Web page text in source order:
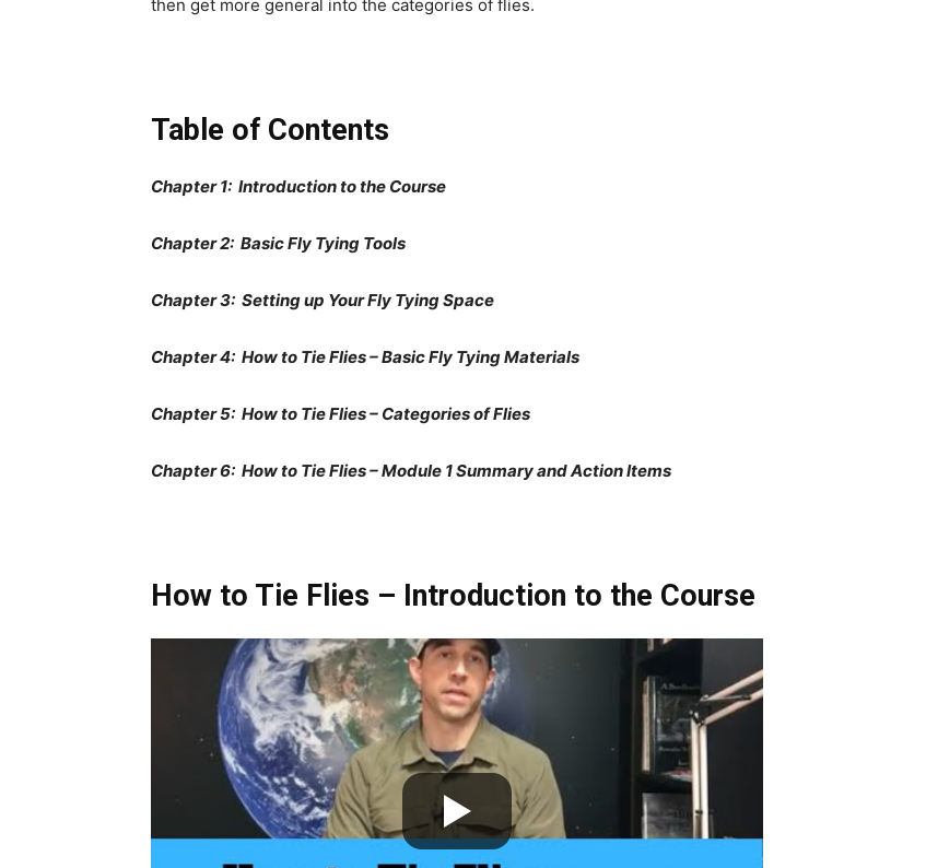
then get more general into the categories of flies.
Table of Contents
Chapter 1: Introduction to the Course
Chapter 2: Basic Fly Tying Tools
Chapter 3: Setting up Your Fly Tying Space
Chapter 4: How to Tie Flies – Basic Fly Tying Materials
Chapter 5: How to Tie Flies – Categories of Flies
Chapter 6: How to Tie Flies – Module 1 Summary and Action Items
How to Tie Flies – Introduction to the Course